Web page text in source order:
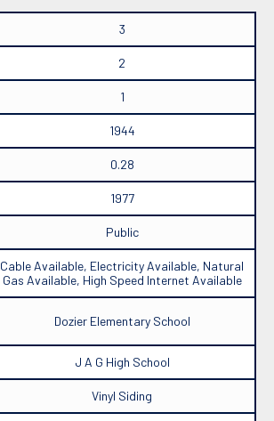
3
2
1
1944
0.28
1977
Public
Cable Available, Electricity Available, Natural
Gas Available, High Speed Internet Available
Dozier Elementary School
J A G High School
Vinyl Siding